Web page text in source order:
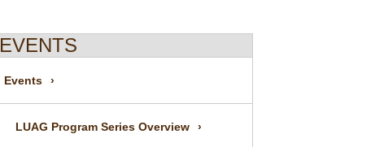
EVENTS
Events
LUAG Program Series Overview